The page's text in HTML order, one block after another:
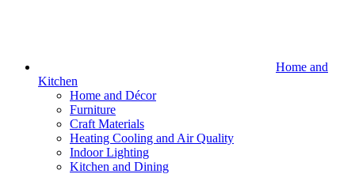
Home and
Kitchen
Home and Décor
Furniture
Craft Materials
Heating Cooling and Air Quality
Indoor Lighting
Kitchen and Dining